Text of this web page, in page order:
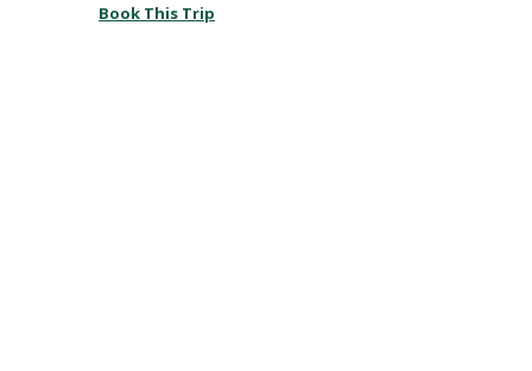
Book This Trip